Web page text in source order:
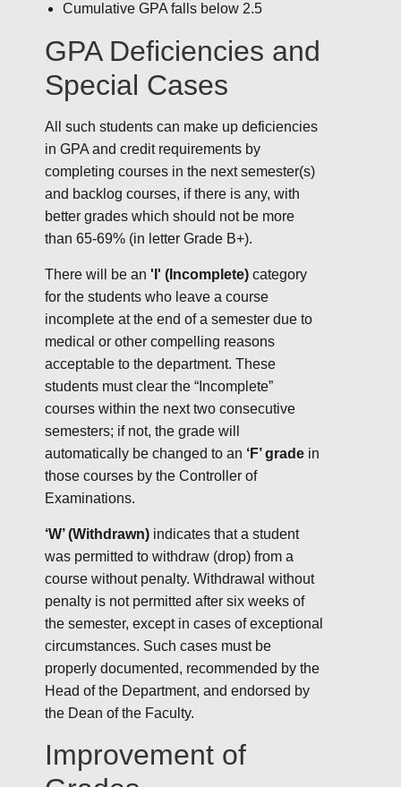
Cumulative GPA falls below 2.5
GPA Deficiencies and
Special Cases
All such students can make up deficiencies
in GPA and credit requirements by
completing courses in the next semester(s)
and backlog courses, if there is any, with
better grades which should not be more
than 65-69% (in letter Grade B+).
There will be an 'I' (Incomplete) category
for the students who leave a course
incomplete at the end of a semester due to
medical or other compelling reasons
acceptable to the department. These
students must clear the “Incomplete”
courses within the next two consecutive
semesters; if not, the grade will
automatically be changed to an ‘F’ grade in
those courses by the Controller of
Examinations.
‘W’ (Withdrawn) indicates that a student
was permitted to withdraw (drop) from a
course without penalty. Withdrawal without
penalty is not permitted after six weeks of
the semester, except in cases of exceptional
circumstances. Such cases must be
properly documented, recommended by the
Head of the Department, and endorsed by
the Dean of the Faculty.
Improvement of